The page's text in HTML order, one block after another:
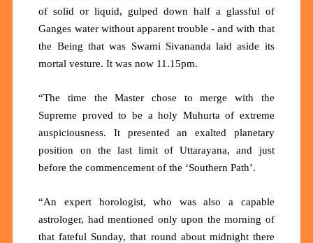
of solid or liquid, gulped down half a glassful of
Ganges water without apparent trouble - and with that
the Being that was Swami Sivananda laid aside its
mortal vesture. It was now 11.15pm.
“The time the Master chose to merge with the
Supreme proved to be a holy Muhurta of extreme
auspiciousness. It presented an exalted planetary
position on the last limit of Uttarayana, and just
before the commencement of the ‘Southern Path’.
“An expert horologist, who was also a capable
astrologer, had mentioned only upon the morning of
that fateful Sunday, that round about midnight there